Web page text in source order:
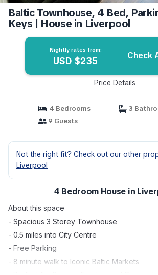
Baltic Townhouse, 4 Bed,
Keys | House in Liverpool
Nightly rates from:
USD $235 Check
Price Details
4 Bedrooms
3
9 Guests
Not the right fit? Check out our other
Liverpool
4 Bedroom House in
About this space
- Spacious 3 Storey Townhouse
- 0.5 miles into City Centre
- Free Parking
- 8 minute walk to Iconic Baltic Markets